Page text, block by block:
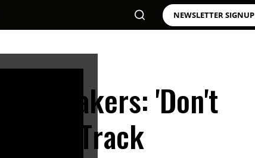
NEWSLETTER SIGNUP
Lawmakers: 'Don't
Fast Track